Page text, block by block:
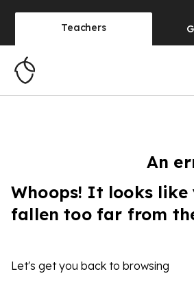
Teachers
An
Whoops! It looks like
fallen too far from
Let's get you back to browsing